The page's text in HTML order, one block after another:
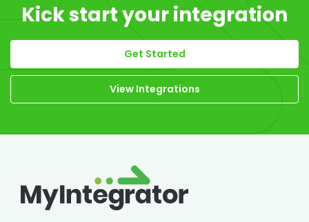
Kick start your integration
Get Started
View Integrations